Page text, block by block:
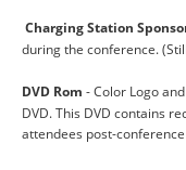
Charging Station
during the conference.
DVD Rom - Color Logo
DVD. This DVD contains
attendees post-